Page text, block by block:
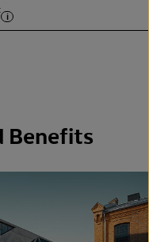
Benefits